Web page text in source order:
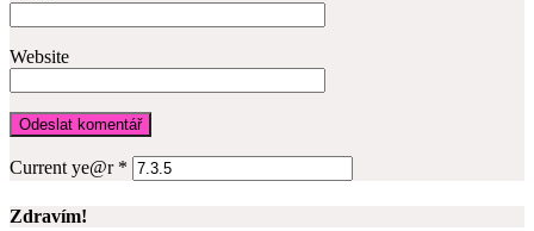
Website
Current ye@r *
Zdravím!